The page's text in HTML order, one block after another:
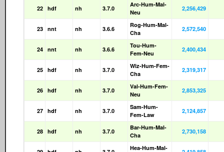
22 hdf nh 3.7.0
Arc-Hum-Mal-
Neu
2,256,429
23 nnt nh 3.6.6
Rog-Hum-Mal-
Cha
2,572,540
24 nnt nh 3.6.6
Tou-Hum-
Fem-Neu
2,400,434
25 hdf nh 3.7.0
Wiz-Hum-Fem-
Cha
2,319,317
26 hdf nh 3.7.0
Val-Hum-Fem-
Neu
2,853,325
27 hdf nh 3.7.0
Sam-Hum-
Fem-Law
2,124,857
28 hdf nh 3.7.0
Bar-Hum-Mal-
Cha
2,730,158
Hea-Hum-Mal-